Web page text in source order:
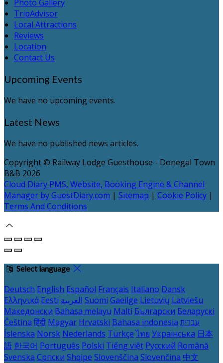
Photo Gallery
TripAdvisor
Local Attractions
Reviews
Location
Contact Us
Upcoming Events
We have no upcoming events.
Latest News
We have no published news articles.
Copyright © Railway Lodge Guesthouse - Donegal Town
B&B 2026
Cloud Diary PMS, Website, Booking Engine & Channel
Manager by GuestDiary.com | Sitemap | Cookie Policy |
Terms And Conditions
Select language
Deutsch English Español Français Italiano Dansk
Ελληνικά Eesti العربية Suomi Gaeilge Lietuvių Latviešu
Македонски Bahasa melayu Malti Български Беларускі
Čeština हिंदी Magyar Hrvatski Bahasa indonesia עברית
Íslenska Norsk Nederlands Türkçe ไทย Українська 日本
語 한국어 Português Polski Tiếng việt Русский Română
Svenska Српски Shqipe Slovenščina Slovenčina 中文